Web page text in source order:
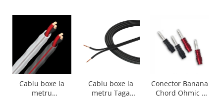
Cablu boxe la
metru
Cablu boxe la
metru Taga
Conector Banana
Chord Ohmic -